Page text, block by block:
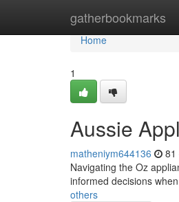
gatherbookmarks
Home
Home
1
Aussie
matheniym644136 81
Navigating the Oz
informed decisions
others